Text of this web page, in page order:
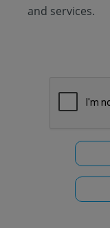
and services.